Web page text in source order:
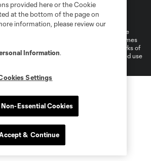
Policy
Personal Information
Soccer and MLS name and shield are
League Soccer, L.L.C. (“MLS”). The names
are registered and/or common law trademarks of
permission of their owners. Any unauthorized use
provided here or the Cookie
at the bottom of the page on
information, please review our
Information.
Settings
Essential Cookies
& Continue